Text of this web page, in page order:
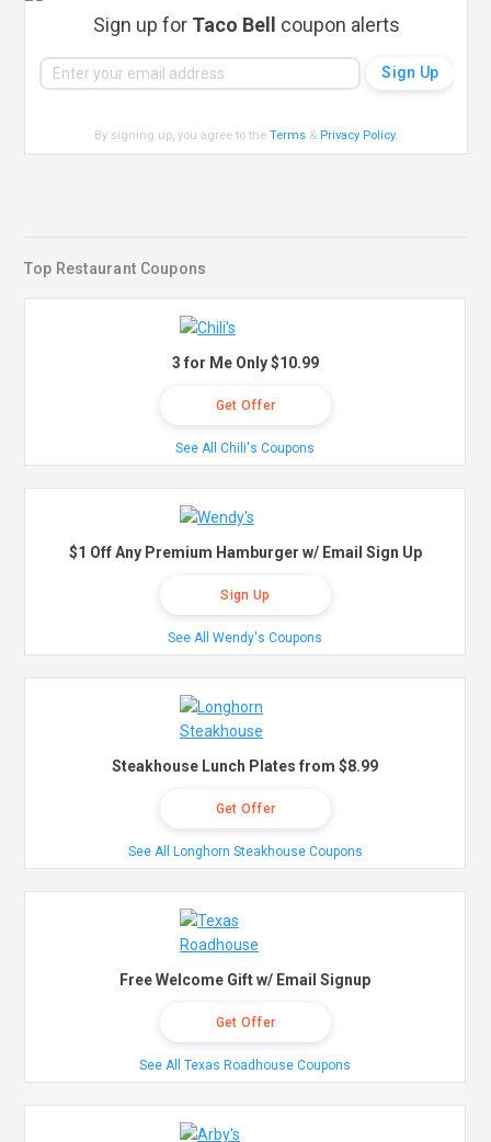
Sign up for Taco Bell coupon alerts
By signing up, you agree to theTerms & Privacy Policy.
Top Restaurant Coupons
3 for Me Only $10.99
Get Offer
See All Chili's Coupons
$1 Off Any Premium Hamburger w/ Email Sign Up
Sign Up
See All Wendy's Coupons
Steakhouse Lunch Plates from $8.99
Get Offer
See All Longhorn Steakhouse Coupons
Free Welcome Gift w/ Email Signup
Get Offer
See All Texas Roadhouse Coupons